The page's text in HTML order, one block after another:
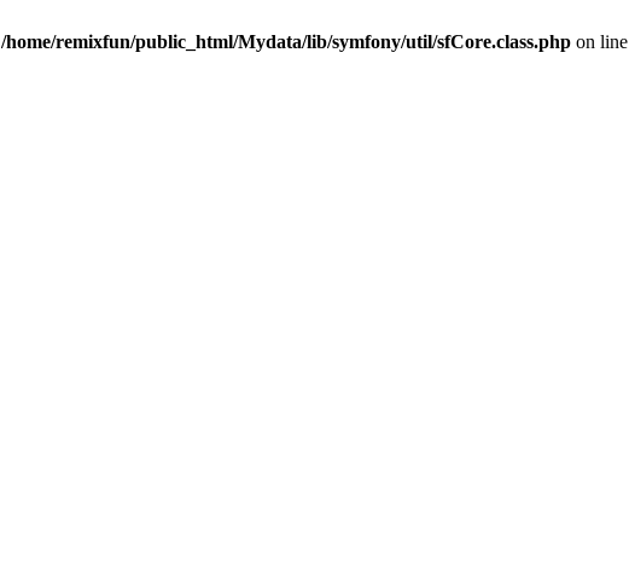
/home/remixfun/public_html/Mydata/lib/symfony/util/sfCore.class.php on line